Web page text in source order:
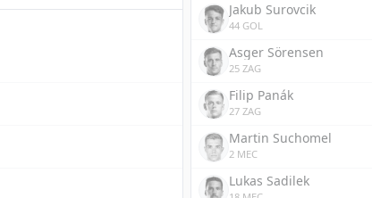
Jakub Surovcik
44 GOL
Asger Sörensen
25 ZAG
Filip Panák
27 ZAG
Martin Suchomel
2 MEC
Lukas Sadilek